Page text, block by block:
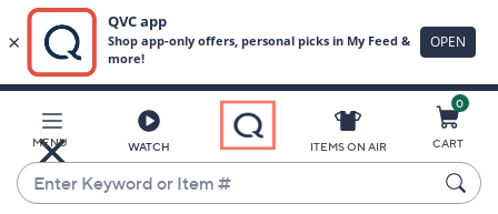
Main
Content
MENU WATCH
Enter
Keyword
ITEMS ON AIR
0
CART